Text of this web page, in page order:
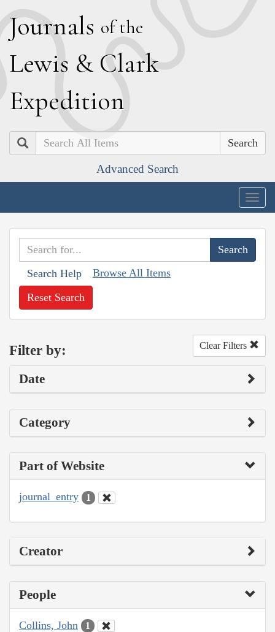
Journals of the
Lewis & Clark
Expedition
Search
Advanced Search
Search Help Browse All Items
Reset Search
Filter by: Clear Filters
Date
Category
Part of Website
journal_entry 1
Creator
People
Collins, John 1